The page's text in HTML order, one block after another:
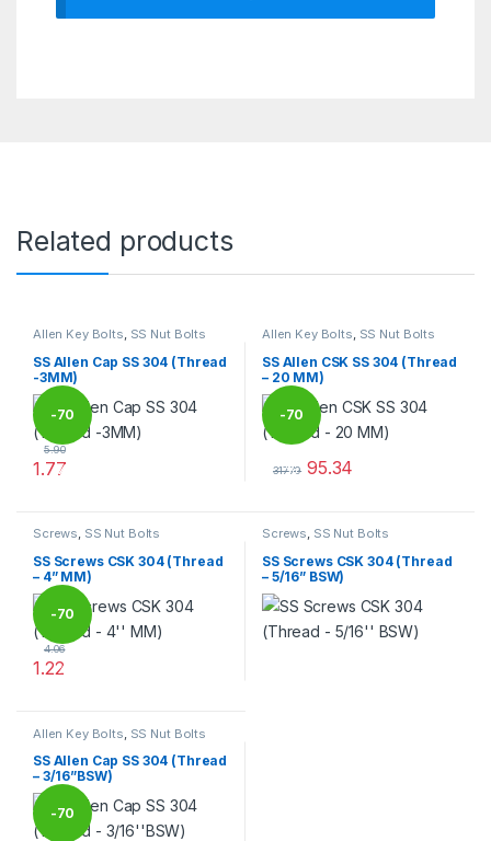
Related products
Allen Key Bolts, SS Nut Bolts
SS Allen Cap SS 304 (Thread
-3MM)
-70
%
5.90
1.77
Allen Key Bolts, SS Nut Bolts
SS Allen CSK SS 304 (Thread
– 20 MM)
-70
%
317.79 95.34
Screws, SS Nut Bolts
SS Screws CSK 304 (Thread
– 4” MM)
-70
%
4.06
1.22
Screws, SS Nut Bolts
SS Screws CSK 304 (Thread
– 5/16” BSW)
Allen Key Bolts, SS Nut Bolts
SS Allen Cap SS 304 (Thread
– 3/16”BSW)
-70